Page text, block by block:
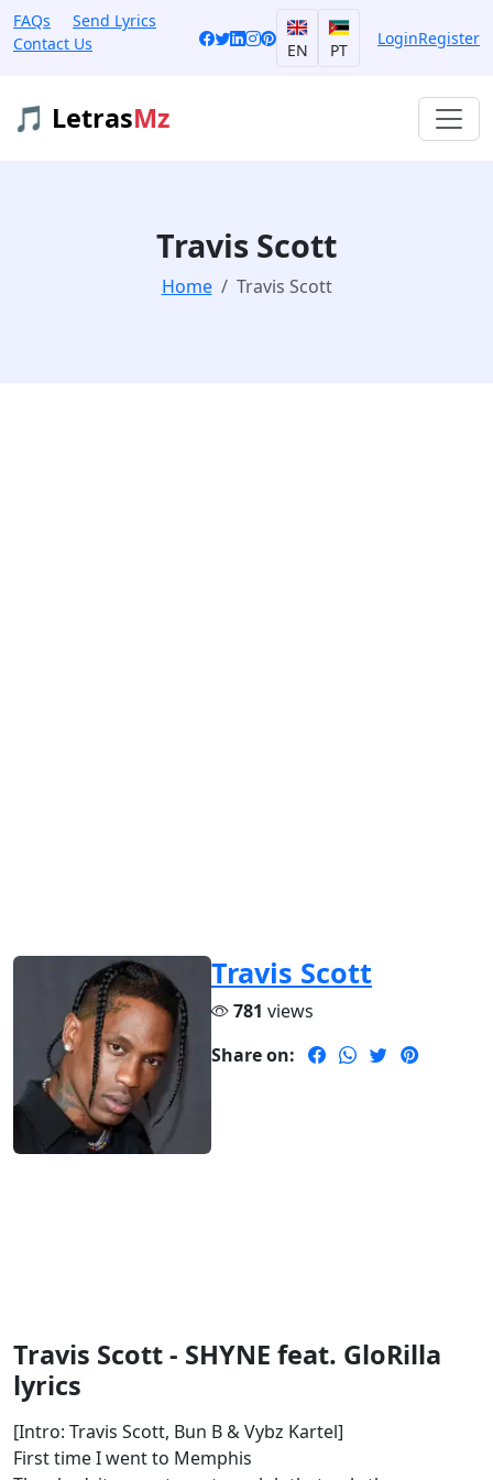
FAQs
Send Lyrics
Contact Us
EN PT
LoginRegister
🎵 LetrasMz
Travis Scott
Home Travis Scott
Travis Scott
781 views
Share on:
Travis Scott - SHYNE feat. GloRilla
lyrics
[Intro: Travis Scott, Bun B & Vybz Kartel]
First time I went to Memphis